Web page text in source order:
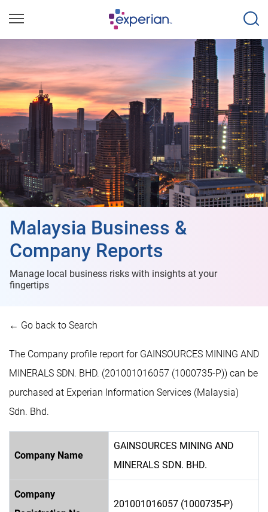
Malaysia Business &
Company Reports
Manage local business risks with insights at your
fingertips
← Go back to Search
The Company profile report for GAINSOURCES MINING AND
MINERALS SDN. BHD. (201001016057 (1000735-P)) can be
purchased at Experian Information Services (Malaysia)
Sdn. Bhd.
Company Name
GAINSOURCES MINING AND
MINERALS SDN. BHD.
Company
201001016057 (1000735-P)